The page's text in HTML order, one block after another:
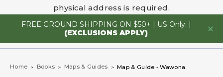
physical address is required.
FREE GROUND SHIPPING ON $50+ | US Only. |
(EXCLUSIONS APPLY)
Home Books Maps & Guides Map & Guide - Wawona